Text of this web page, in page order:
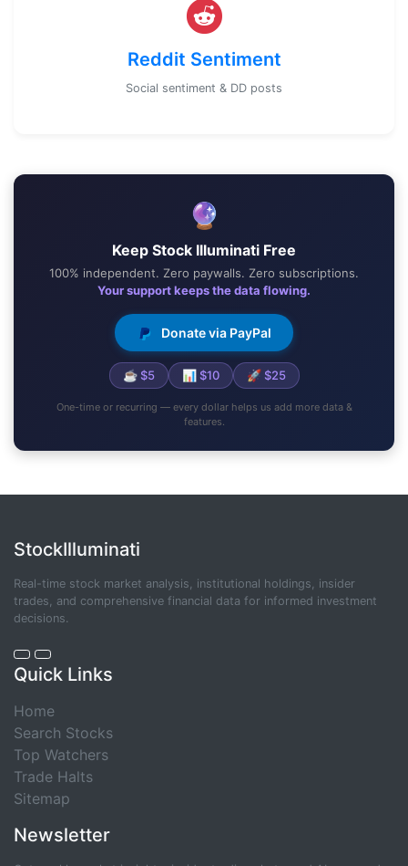
Reddit Sentiment
Social sentiment & DD posts
🔮
Keep Stock Illuminati Free
100% independent. Zero paywalls. Zero subscriptions.
Your support keeps the data flowing.
Donate via PayPal
☕ $5 📊 $10 🚀 $25
One-time or recurring — every dollar helps us add more data &
features.
StockIlluminati
Real-time stock market analysis, institutional holdings, insider
trades, and comprehensive financial data for informed investment
decisions.
Quick Links
Home
Search Stocks
Top Watchers
Trade Halts
Sitemap
Newsletter